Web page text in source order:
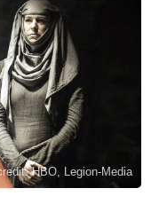
HBO, Legion-Media